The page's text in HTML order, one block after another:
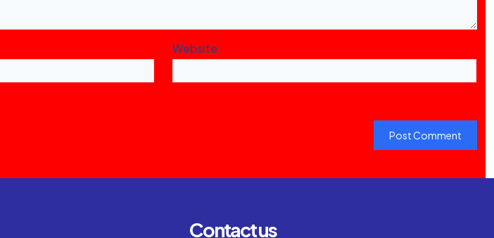
Website
Contact us